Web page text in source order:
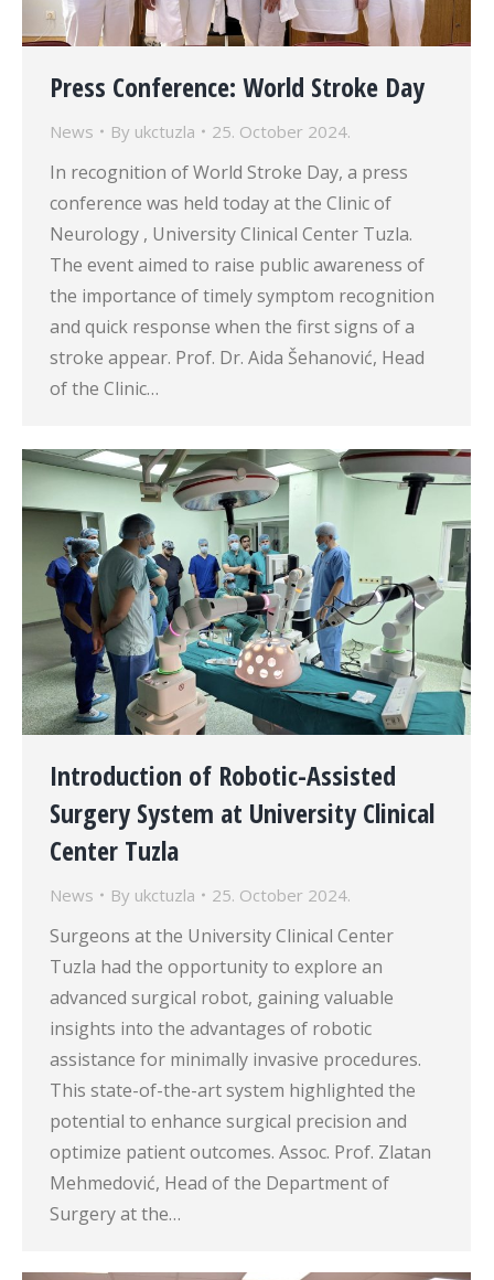
Press Conference: World Stroke Day
News By ukctuzla 25. October 2024.
In recognition of World Stroke Day, a press
conference was held today at the Clinic of
Neurology , University Clinical Center Tuzla.
The event aimed to raise public awareness of
the importance of timely symptom recognition
and quick response when the first signs of a
stroke appear. Prof. Dr. Aida Šehanović, Head
of the Clinic…
Introduction of Robotic-Assisted
Surgery System at University Clinical
Center Tuzla
News By ukctuzla 25. October 2024.
Surgeons at the University Clinical Center
Tuzla had the opportunity to explore an
advanced surgical robot, gaining valuable
insights into the advantages of robotic
assistance for minimally invasive procedures.
This state-of-the-art system highlighted the
potential to enhance surgical precision and
optimize patient outcomes. Assoc. Prof. Zlatan
Mehmedović, Head of the Department of
Surgery at the…